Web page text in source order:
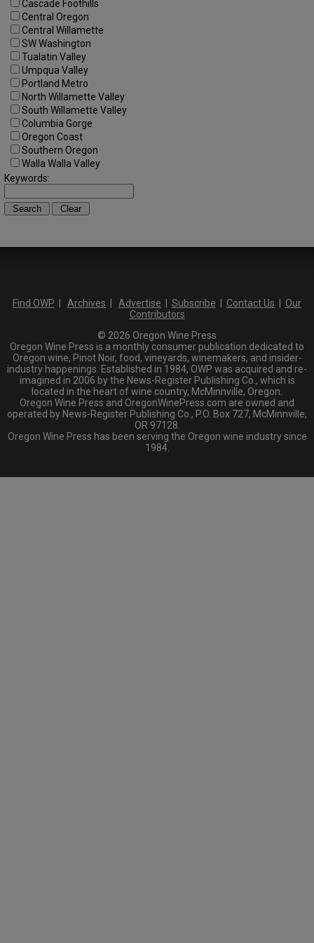
Cascade Foothills
Central Oregon
Central Willamette
SW Washington
Tualatin Valley
Umpqua Valley
Portland Metro
North Willamette Valley
South Willamette Valley
Columbia Gorge
Oregon Coast
Southern Oregon
Walla Walla Valley
Keywords:
Find OWP Archives Advertise Subscribe Contact Us
Our
Contributors
© 2026 Oregon Wine Press
Oregon Wine Press is a monthly consumer publication dedicated to
Oregon wine, Pinot Noir, food, vineyards, winemakers, and insider-
industry happenings. Established in 1984, OWP was acquired and re-
imagined in 2006 by the News-Register Publishing Co., which is
located in the heart of wine country, McMinnville, Oregon.
Oregon Wine Press and OregonWinePress.com are owned and
operated by News-Register Publishing Co., P.O. Box 727, McMinnville,
OR 97128.
Oregon Wine Press has been serving the Oregon wine industry since
1984.